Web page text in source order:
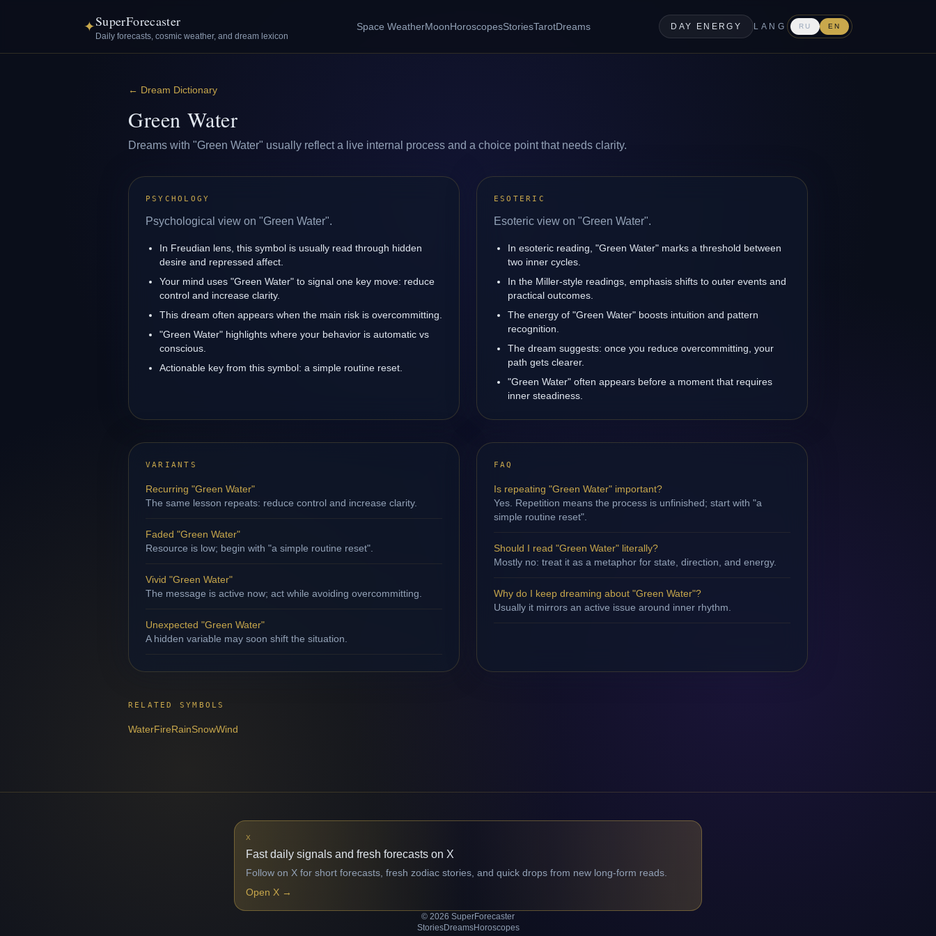
✦SuperForecaster
Daily forecasts, cosmic weather, and dream lexicon
Space WeatherMoonHoroscopesStoriesTarotDreams DAY ENERGY LANG RU EN
← Dream Dictionary
Green Water
Dreams with "Green Water" usually reflect a live internal process and a choice point that needs clarity.
PSYCHOLOGY
Psychological view on "Green Water".
In Freudian lens, this symbol is usually read through hidden
desire and repressed affect.
Your mind uses "Green Water" to signal one key move: reduce
control and increase clarity.
This dream often appears when the main risk is overcommitting.
"Green Water" highlights where your behavior is automatic vs
conscious.
Actionable key from this symbol: a simple routine reset.
ESOTERIC
Esoteric view on "Green Water".
In esoteric reading, "Green Water" marks a threshold between
two inner cycles.
In the Miller-style readings, emphasis shifts to outer events and
practical outcomes.
The energy of "Green Water" boosts intuition and pattern
recognition.
The dream suggests: once you reduce overcommitting, your
path gets clearer.
"Green Water" often appears before a moment that requires
inner steadiness.
VARIANTS
Recurring "Green Water"
The same lesson repeats: reduce control and increase clarity.
Faded "Green Water"
Resource is low; begin with "a simple routine reset".
Vivid "Green Water"
The message is active now; act while avoiding overcommitting.
Unexpected "Green Water"
A hidden variable may soon shift the situation.
FAQ
Is repeating "Green Water" important?
Yes. Repetition means the process is unfinished; start with "a
simple routine reset".
Should I read "Green Water" literally?
Mostly no: treat it as a metaphor for state, direction, and energy.
Why do I keep dreaming about "Green Water"?
Usually it mirrors an active issue around inner rhythm.
RELATED SYMBOLS
WaterFireRainSnowWind
X
Fast daily signals and fresh forecasts on X
Follow on X for short forecasts, fresh zodiac stories, and quick drops from new long-form reads.
Open X →
© 2026 SuperForecaster
StoriesDreamsHoroscopes